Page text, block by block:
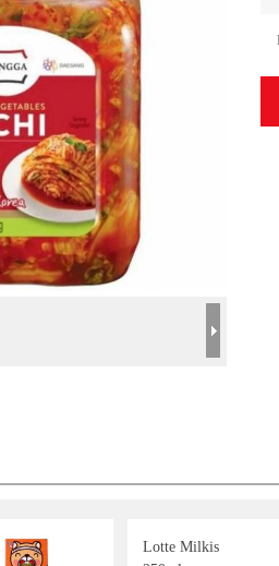
Lotte Milkis